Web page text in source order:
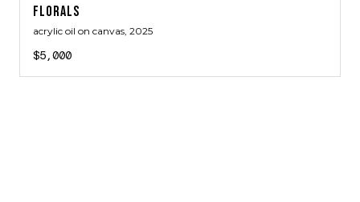
FLORALS
acrylic oil on canvas, 2025
$5,000